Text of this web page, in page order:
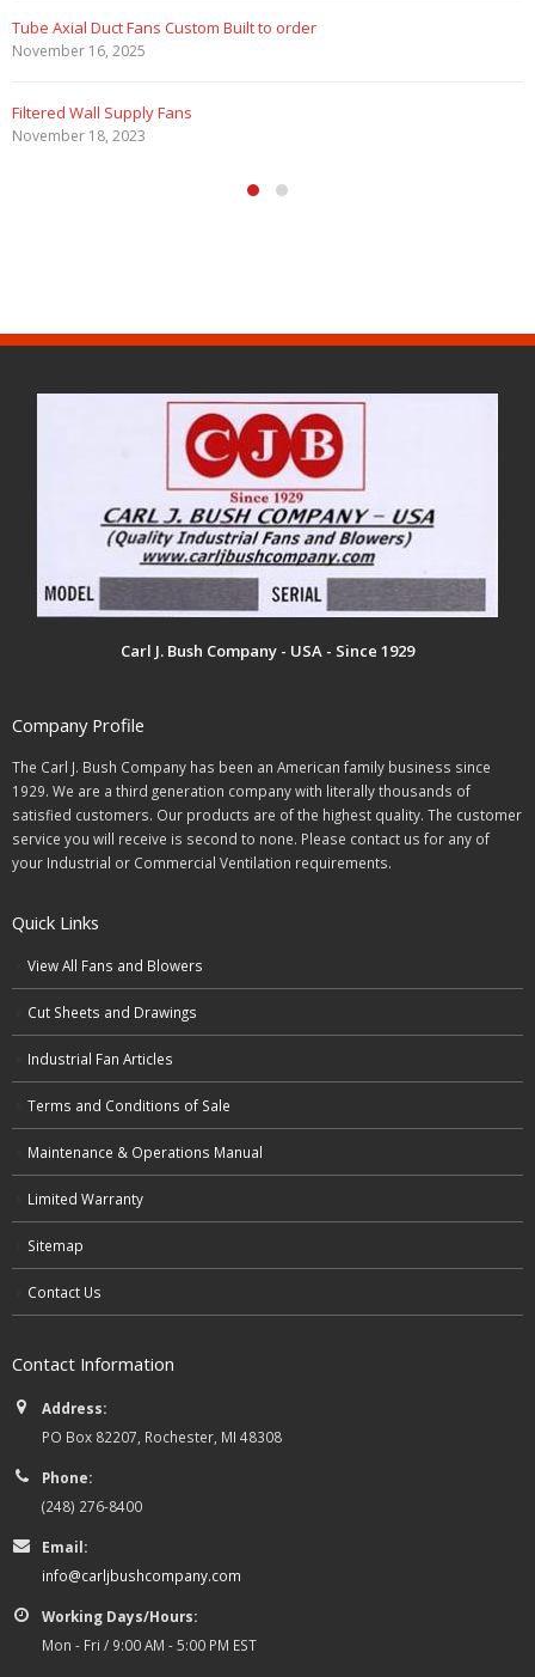
Tube Axial Duct Fans Custom Built to order
November 16, 2025
Filtered Wall Supply Fans
November 18, 2023
Carl J. Bush Company - USA - Since 1929
Company Profile
The Carl J. Bush Company has been an American family business since
1929. We are a third generation company with literally thousands of
satisfied customers. Our products are of the highest quality. The customer
service you will receive is second to none. Please contact us for any of
your Industrial or Commercial Ventilation requirements.
Quick Links
View All Fans and Blowers
Cut Sheets and Drawings
Industrial Fan Articles
Terms and Conditions of Sale
Maintenance & Operations Manual
Limited Warranty
Sitemap
Contact Us
Contact Information
Address:
PO Box 82207, Rochester, MI 48308
Phone:
(248) 276-8400
Email:
info@carljbushcompany.com
Working Days/Hours:
Mon - Fri / 9:00 AM - 5:00 PM EST